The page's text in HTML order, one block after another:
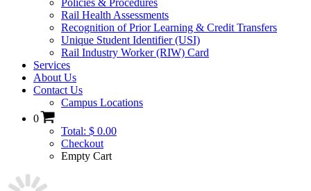
Policies & Procedures
Rail Health Assessments
Recognition of Prior Learning & Credit Transfers
Unique Student Identifier (USI)
Rail Industry Worker (RIW) Card
Services
About Us
Contact Us
Campus Locations
0
Total: $ 0.00
Checkout
Empty Cart